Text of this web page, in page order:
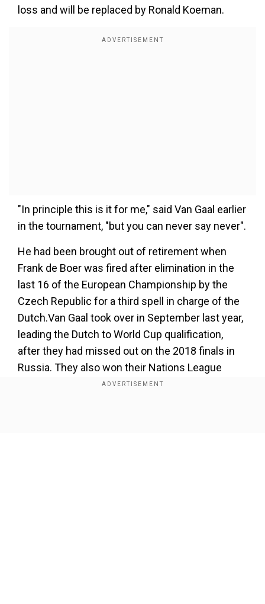
loss and will be replaced by Ronald Koeman.
"In principle this is it for me," said Van Gaal earlier
in the tournament, "but you can never say never".
He had been brought out of retirement when
Frank de Boer was fired after elimination in the
last 16 of the European Championship by the
Czech Republic for a third spell in charge of the
Dutch.Van Gaal took over in September last year,
leading the Dutch to World Cup qualification,
after they had missed out on the 2018 finals in
Russia. They also won their Nations League
group and will host the finals in June against